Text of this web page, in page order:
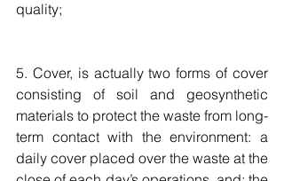
quality;
5. Cover, is actually two forms of cover
consisting of soil and geosynthetic
materials to protect the waste from long-
term contact with the environment: a
daily cover placed over the waste at the